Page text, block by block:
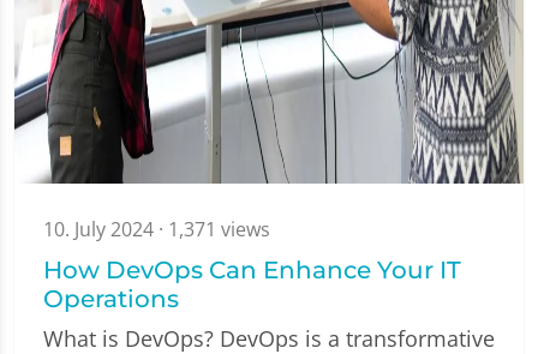
10. July 2024 · 1,371 views
How DevOps Can Enhance Your IT
Operations
What is DevOps? DevOps is a transformative